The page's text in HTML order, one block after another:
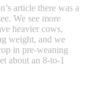
article there was a
We see more
heavier cows,
weight, and we
in pre-weaning
about an 8-to-1